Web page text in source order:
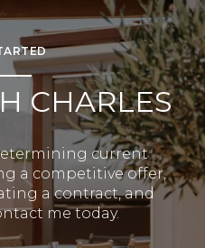
CHARLES
current
a competitive offer,
a contract, and
me today.